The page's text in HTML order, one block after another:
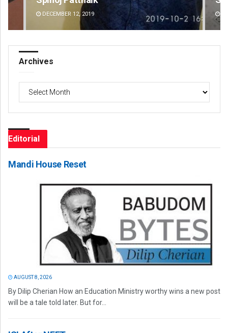
DECEMBER 12, 2019
Archives
Editorial
Mandi House Reset
AUGUST 8, 2026
By Dilip Cherian How an Education Ministry worthy wins a new post
will be a tale told later. But for...